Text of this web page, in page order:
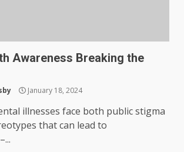
Awareness Breaking the
January 18, 2024
illnesses face both public stigma
that can lead to